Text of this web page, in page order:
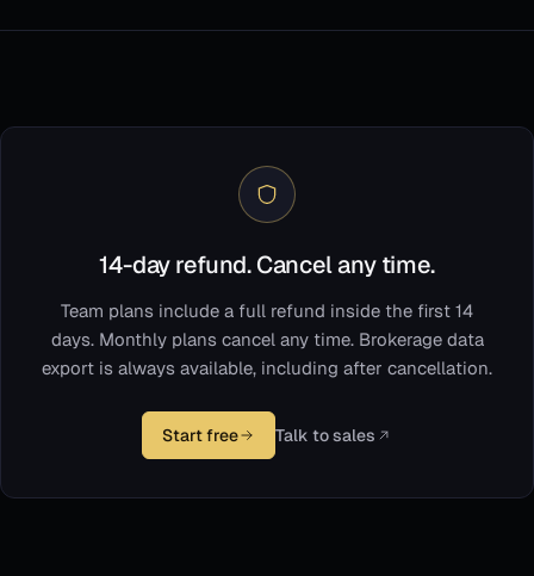
14-day refund. Cancel any time.
Team plans include a full refund inside the first 14
days. Monthly plans cancel any time. Brokerage data
export is always available, including after cancellation.
Start free Talk to sales